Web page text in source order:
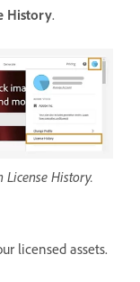
History.
License History.
licensed assets.